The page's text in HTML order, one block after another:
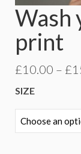
Wash
print
£10.00 – £
SIZE